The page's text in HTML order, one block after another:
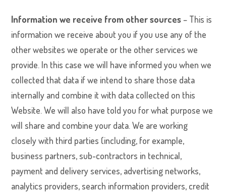
Information we receive from other sources– This is
information we receive about you if you use any of the
other websites we operate or the other services we
provide. In this case we will have informed you when we
collected that data if we intend to share those data
internally and combine it with data collected on this
Website. We will also have told you for what purpose we
will share and combine your data. We are working
closely with third parties (including, for example,
business partners, sub-contractors in technical,
payment and delivery services, advertising networks,
analytics providers, search information providers, credit